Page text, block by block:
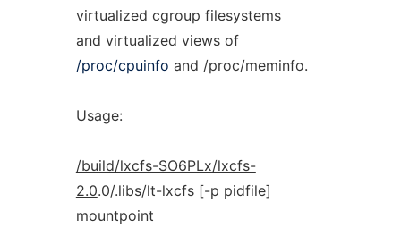
virtualized cgroup filesystems
and virtualized views of
/proc/cpuinfo and /proc/meminfo.
Usage:
/build/lxcfs-SO6PLx/lxcfs-
2.0.0/.libs/lt-lxcfs [-p pidfile]
mountpoint